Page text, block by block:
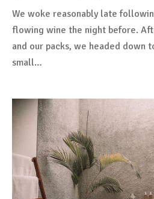
We woke reasonably late
flowing wine the night before.
and our packs, we headed down
small…